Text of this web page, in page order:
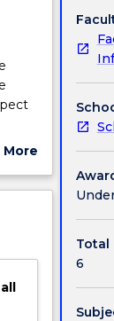
More
Total
6